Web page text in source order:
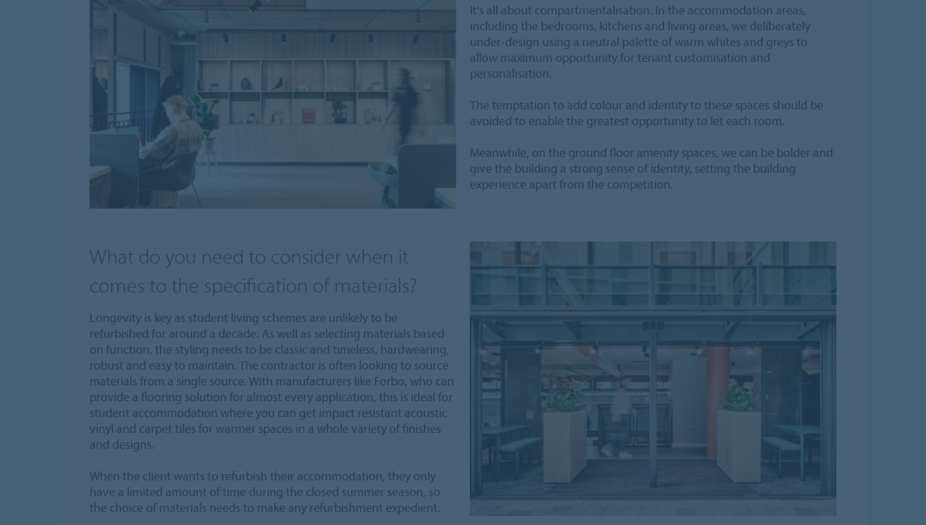
It’s all about compartmentalisation. In the accommodation areas,
including the bedrooms, kitchens and living areas, we deliberately
under-design using a neutral palette of warm whites and greys to
allow maximum opportunity for tenant customisation and
personalisation.
The temptation to add colour and identity to these spaces should be
avoided to enable the greatest opportunity to let each room.
Meanwhile, on the ground floor amenity spaces, we can be bolder and
give the building a strong sense of identity, setting the building
experience apart from the competition.
What do you need to consider when it
comes to the specification of materials?
Longevity is key as student living schemes are unlikely to be
refurbished for around a decade. As well as selecting materials based
on function, the styling needs to be classic and timeless, hardwearing,
robust and easy to maintain. The contractor is often looking to source
materials from a single source. With manufacturers like Forbo, who can
provide a flooring solution for almost every application, this is ideal for
student accommodation where you can get impact resistant acoustic
vinyl and carpet tiles for warmer spaces in a whole variety of finishes
and designs.
When the client wants to refurbish their accommodation, they only
have a limited amount of time during the closed summer season, so
the choice of materials needs to make any refurbishment expedient.